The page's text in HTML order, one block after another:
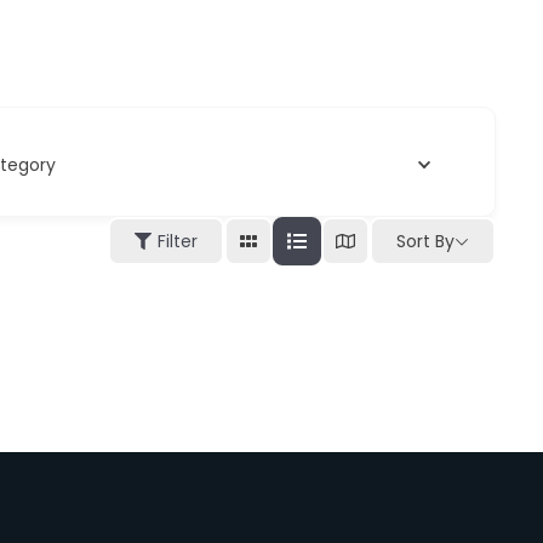
Filter Sort By